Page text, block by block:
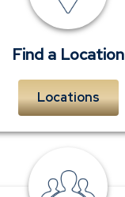
Find a Location
Locations
personal
insurance